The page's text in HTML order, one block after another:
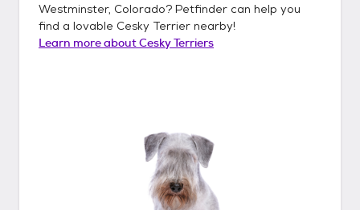
Westminster, Colorado? Petfinder can help you
find a lovable Cesky Terrier nearby!
Learn more aboutCesky Terriers